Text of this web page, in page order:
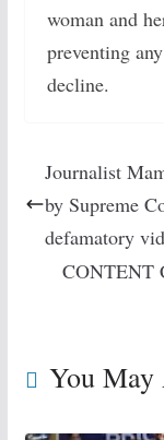
woman and
preventing
decline.
Journalist
by Supreme
defamatory
CONTENT
You